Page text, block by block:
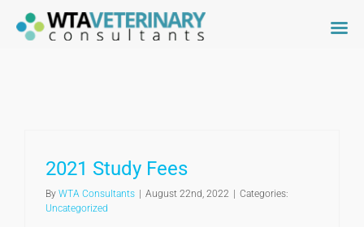
2021 Study Fees
By WTA Consultants August 22nd, 2022
Categories:
Uncategorized